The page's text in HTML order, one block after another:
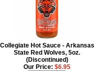
Collegiate Hot Sauce - Arkansas
State Red Wolves, 5oz.
(Discontinued)
Our Price: $6.95